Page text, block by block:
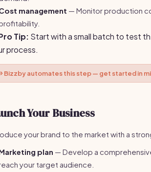
management — Monitor production
Tip: Start with a small batch to test
process.
Bizzby automates this step — get started in
Your Business
your brand to the market with a
plan — Develop a
your target audience.